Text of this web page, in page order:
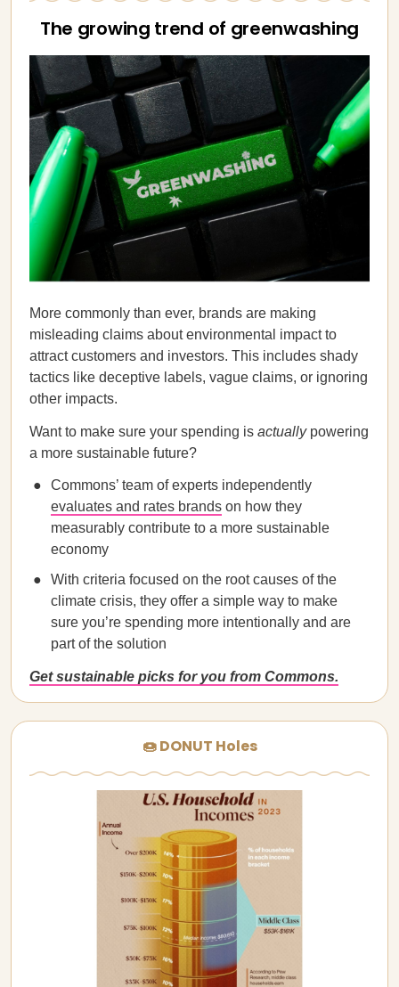
The growing trend of greenwashing
More commonly than ever, brands are making
misleading claims about environmental impact to
attract customers and investors. This includes shady
tactics like deceptive labels, vague claims, or ignoring
other impacts.
Want to make sure your spending is actually powering
a more sustainable future?
Commons’ team of experts independently
evaluates and rates brands on how they
measurably contribute to a more sustainable
economy
With criteria focused on the root causes of the
climate crisis, they offer a simple way to make
sure you’re spending more intentionally and are
part of the solution
Get sustainable picks for you from Commons.
🍩 DONUT Holes